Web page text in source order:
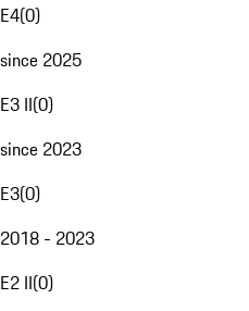
E4(0)
since 2025
E3 II(0)
since 2023
E3(0)
2018 - 2023
E2 II(0)